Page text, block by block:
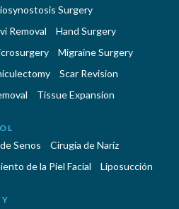
Surgery
Removal
Hand Surgery
Migraine Surgery
Scar Revision
Tissue Expansion
Senos
Cirugia de Naríz
de la Piel Facial Liposucción